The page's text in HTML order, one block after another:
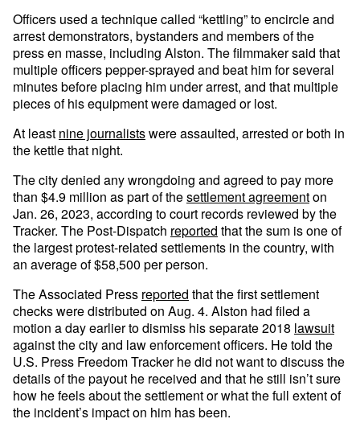
Officers used a technique called “kettling” to encircle and
arrest demonstrators, bystanders and members of the
press en masse, including Alston. The filmmaker said that
multiple officers pepper-sprayed and beat him for several
minutes before placing him under arrest, and that multiple
pieces of his equipment were damaged or lost.
At least nine journalistswere assaulted, arrested or both in
the kettle that night.
The city denied any wrongdoing and agreed to pay more
than $4.9 million as part of thesettlement agreementon
Jan. 26, 2023, according to court records reviewed by the
Tracker. The Post-Dispatch reported that the sum is one of
the largest protest-related settlements in the country, with
an average of $58,500 per person.
The Associated Press reported that the first settlement
checks were distributed on Aug. 4. Alston had filed a
motion a day earlier to dismiss his separate 2018 lawsuit
against the city and law enforcement officers. He told the
U.S. Press Freedom Tracker he did not want to discuss the
details of the payout he received and that he still isn’t sure
how he feels about the settlement or what the full extent of
the incident’s impact on him has been.